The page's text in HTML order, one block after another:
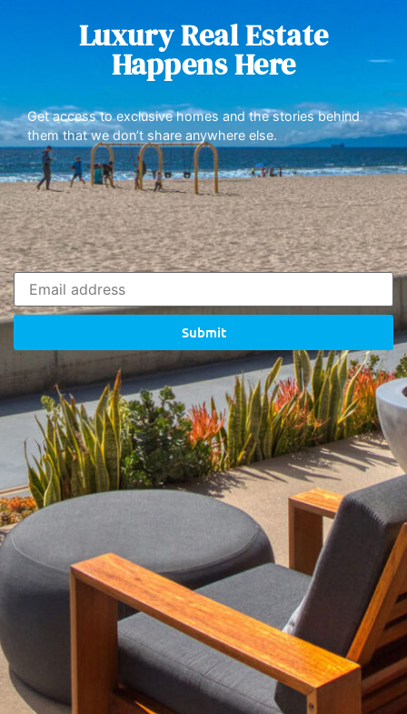
Luxury Real Estate
Happens Here
Get access to exclusive homes and the stories behind
them that we don’t share anywhere else.
Submit